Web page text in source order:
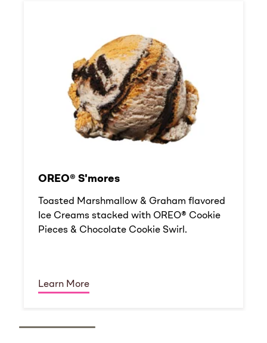
OREO® S'mores
Toasted Marshmallow & Graham flavored
Ice Creams stacked with OREO® Cookie
Pieces & Chocolate Cookie Swirl.
Learn More